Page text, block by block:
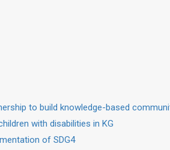
to build knowledge-based
with disabilities in KG
of SDG4